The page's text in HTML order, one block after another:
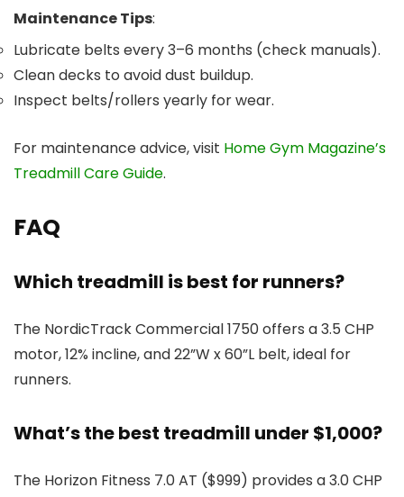
Maintenance Tips:
Lubricate belts every 3–6 months (check manuals).
Clean decks to avoid dust buildup.
Inspect belts/rollers yearly for wear.
For maintenance advice, visit Home Gym Magazine’s
Treadmill Care Guide.
FAQ
Which treadmill is best for runners?
The NordicTrack Commercial 1750 offers a 3.5 CHP
motor, 12% incline, and 22”W x 60”L belt, ideal for
runners.
What’s the best treadmill under $1,000?
The Horizon Fitness 7.0 AT ($999) provides a 3.0 CHP